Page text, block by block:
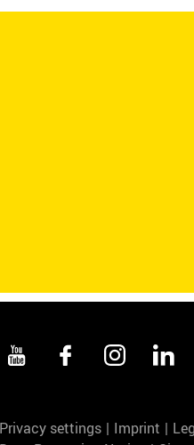
Privacy settings Imprint